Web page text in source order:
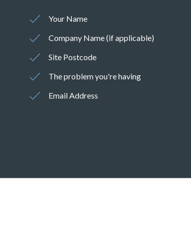
Your Name
Company Name (if applicable)
Site Postcode
The problem you're having
Email Address